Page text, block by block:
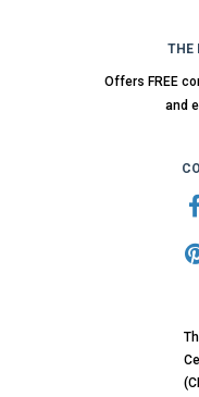
THE
Offers FREE
and